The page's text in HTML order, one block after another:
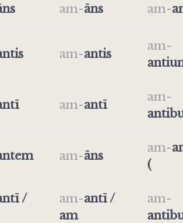
am-āns am-
am-antis
am-
am-antī
am-
am-āns
am-
(
/
am-antī /
am
am-